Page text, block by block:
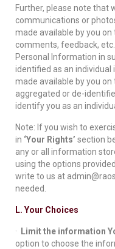
Further, please note that
communications or
made available by you
comments, feedback,
Personal Information in
identified as an
made available by you
aggregated or de-
identify you as an
Note: If you wish to
in ‘Your Rights’ section
any or all information
using the options
write to us at
needed.
L. Your Choices
· Limit the information
option to choose the